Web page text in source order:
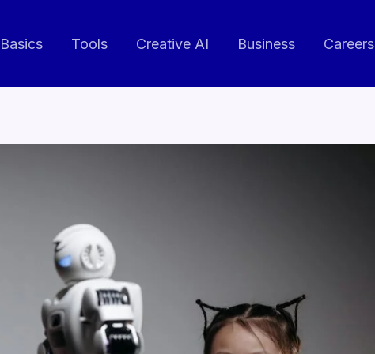
Tools Creative AI Business Careers